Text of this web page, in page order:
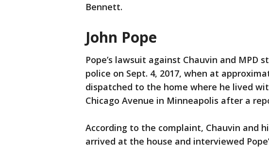
Bennett.
John Pope
Pope’s lawsuit against Chauvin and MPD
police on Sept. 4, 2017, when at
dispatched to the home where he lived
Chicago Avenue in Minneapolis after a
According to the complaint, Chauvin and
arrived at the house and interviewed